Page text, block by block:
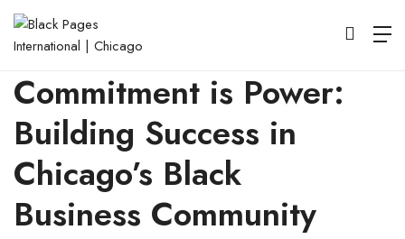
Consistency is Key,
Commitment is Power:
Building Success in
Chicago’s Black
Business Community